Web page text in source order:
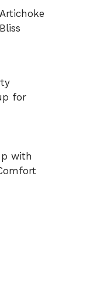
for
with